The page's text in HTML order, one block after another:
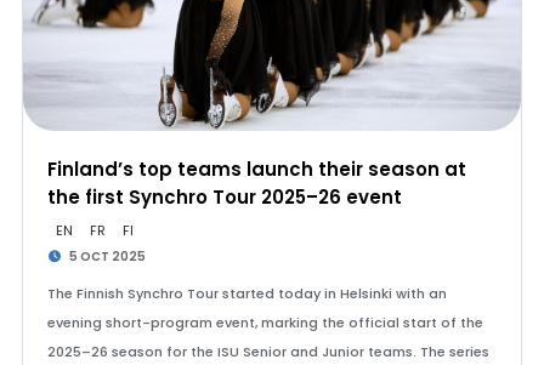
Finland’s top teams launch their season at
the first Synchro Tour 2025–26 event
EN FR FI
5 OCT 2025
The Finnish Synchro Tour started today in Helsinki with an
evening short-program event, marking the official start of the
2025–26 season for the ISU Senior and Junior teams. The series